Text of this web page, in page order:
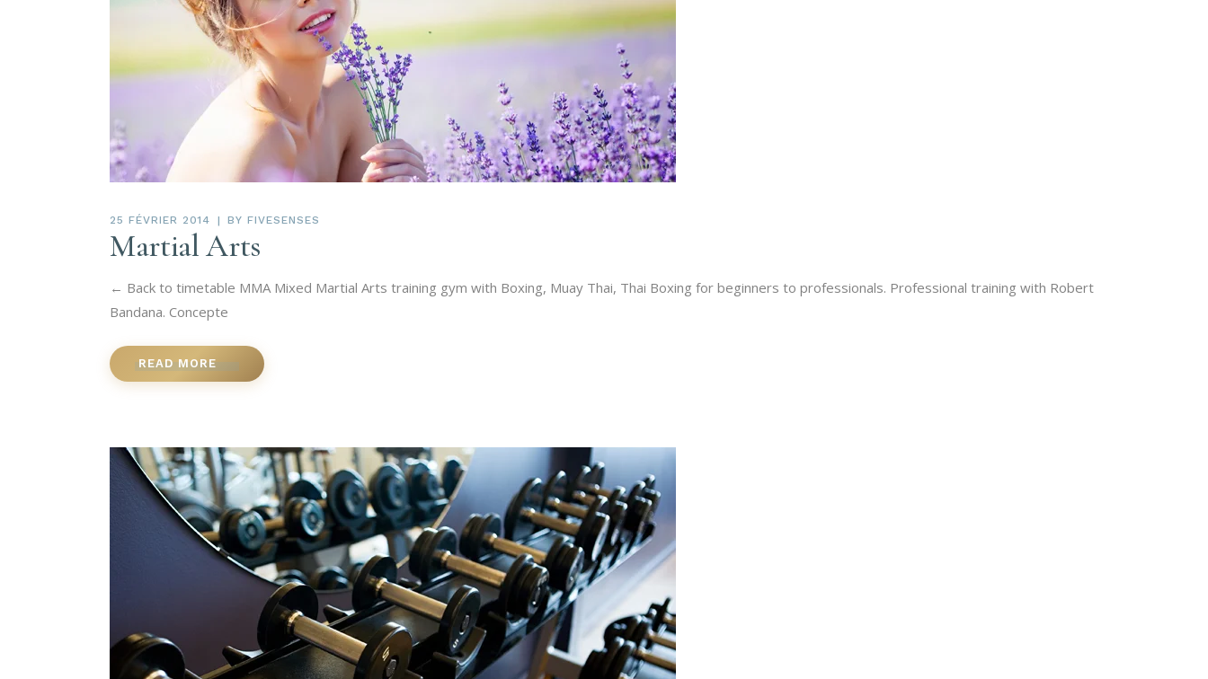
25 FÉVRIER 2014 BY FIVESENSES
Martial Arts
← Back to timetable MMA Mixed Martial Arts training gym with Boxing, Muay Thai, Thai Boxing for beginners to professionals. Professional training with Robert
Bandana. Concepte
READ MORE